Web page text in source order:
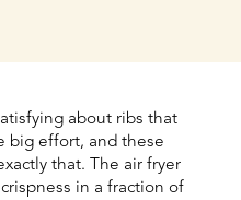
about ribs that
big effort, and these
that. The air fryer
in a fraction of